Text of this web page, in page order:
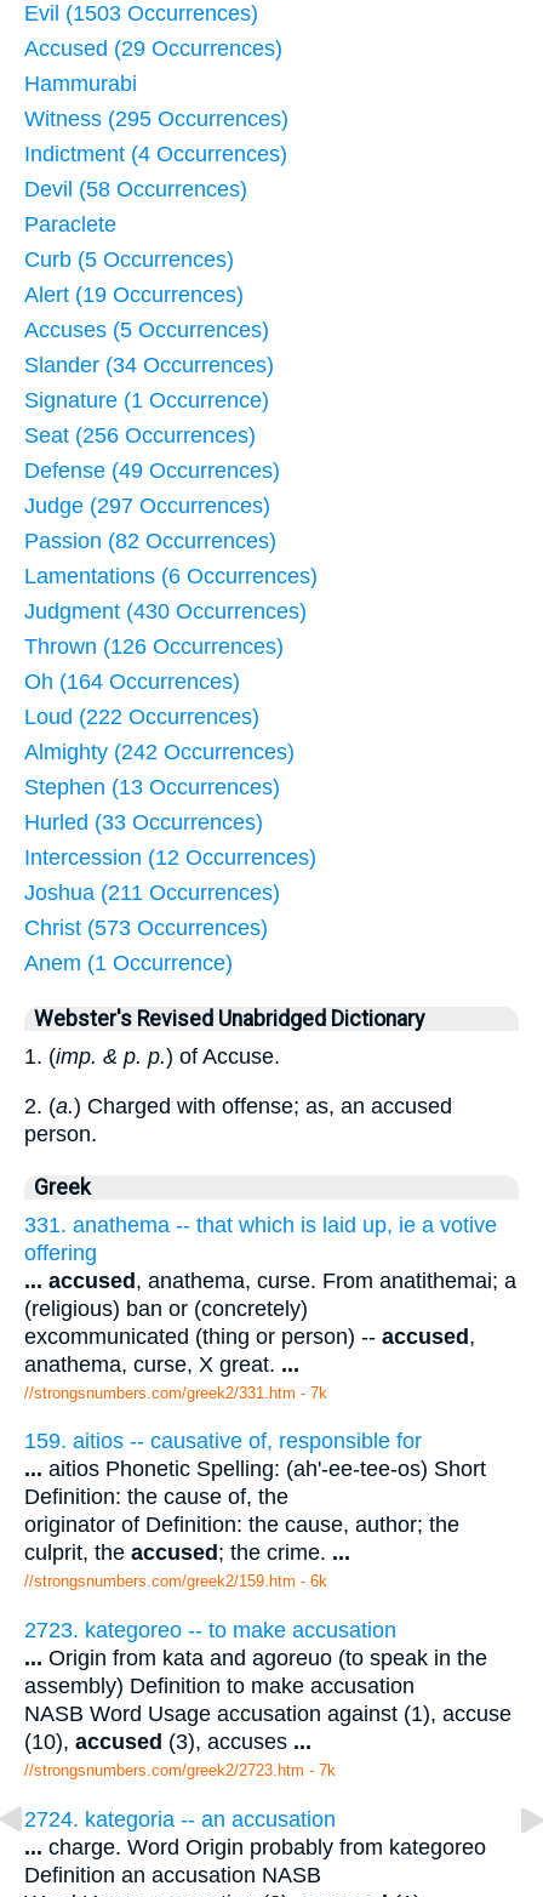
Evil (1503 Occurrences)
Accused (29 Occurrences)
Hammurabi
Witness (295 Occurrences)
Indictment (4 Occurrences)
Devil (58 Occurrences)
Paraclete
Curb (5 Occurrences)
Alert (19 Occurrences)
Accuses (5 Occurrences)
Slander (34 Occurrences)
Signature (1 Occurrence)
Seat (256 Occurrences)
Defense (49 Occurrences)
Judge (297 Occurrences)
Passion (82 Occurrences)
Lamentations (6 Occurrences)
Judgment (430 Occurrences)
Thrown (126 Occurrences)
Oh (164 Occurrences)
Loud (222 Occurrences)
Almighty (242 Occurrences)
Stephen (13 Occurrences)
Hurled (33 Occurrences)
Intercession (12 Occurrences)
Joshua (211 Occurrences)
Christ (573 Occurrences)
Anem (1 Occurrence)
Webster's Revised Unabridged Dictionary
1. (imp. & p. p.) of Accuse.
2. (a.) Charged with offense; as, an accused
person.
Greek
331. anathema -- that which is laid up, ie a votive
offering
... accused, anathema, curse. From anatithemai; a
(religious) ban or (concretely)
excommunicated (thing or person) -- accused,
anathema, curse, X great. ...
//strongsnumbers.com/greek2/331.htm - 7k
159. aitios -- causative of, responsible for
... aitios Phonetic Spelling: (ah'-ee-tee-os) Short
Definition: the cause of, the
originator of Definition: the cause, author; the
culprit, the accused ; the crime. ...
//strongsnumbers.com/greek2/159.htm - 6k
2723. kategoreo -- to make accusation
... Origin from kata and agoreuo (to speak in the
assembly) Definition to make accusation
NASB Word Usage accusation against (1), accuse
(10), accused (3), accuses ...
//strongsnumbers.com/greek2/2723.htm - 7k
2724. kategoria -- an accusation
... charge. Word Origin probably from kategoreo
Definition an accusation NASB